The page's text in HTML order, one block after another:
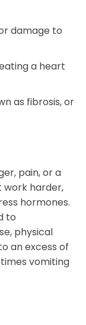
damage to
a heart
as fibrosis, or
pain, or a
work harder,
hormones.
to
physical
an excess of
vomiting